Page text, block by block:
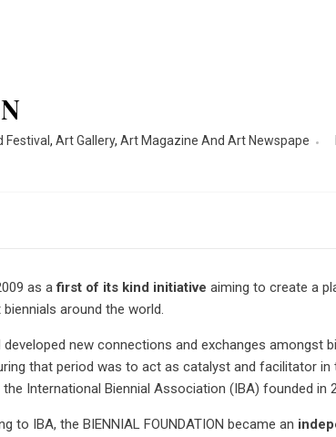
Festival,Art Gallery,Art Magazine And Art Newspape
as afirst of its kind initiative aiming to create a
around the world.
developed new connections and exchanges amongst
that period was to act as catalyst and facilitator
International Biennial Association (IBA) founded in
to IBA, the BIENNIAL FOUNDATION became an